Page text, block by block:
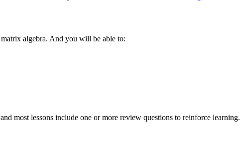
algebra. And you will be able to:
most lessons include one or more review questions to reinforce learning.